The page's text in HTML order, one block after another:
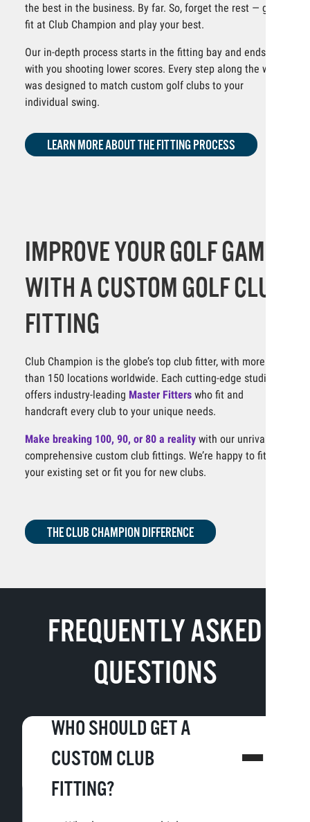
the best in the business. By far. So, forget the rest — get
fit at Club Champion and play your best.
Our in-depth process starts in the fitting bay and ends
with you shooting lower scores. Every step along the way
was designed to match custom golf clubs to your
individual swing.
LEARN MORE ABOUT THE FITTING PROCESS
IMPROVE YOUR GOLF GAME
WITH A CUSTOM GOLF CLUB
FITTING
Club Champion is the globe’s top club fitter, with more
than 150 locations worldwide. Each cutting-edge studio
offers industry-leading Master Fitters who fit and
handcraft every club to your unique needs.
Make breaking 100, 90, or 80 a reality with our unrivaled,
comprehensive custom club fittings. We’re happy to fit
your existing set or fit you for new clubs.
THE CLUB CHAMPION DIFFERENCE
FREQUENTLY ASKED
QUESTIONS
WHO SHOULD GET A
CUSTOM CLUB
FITTING?